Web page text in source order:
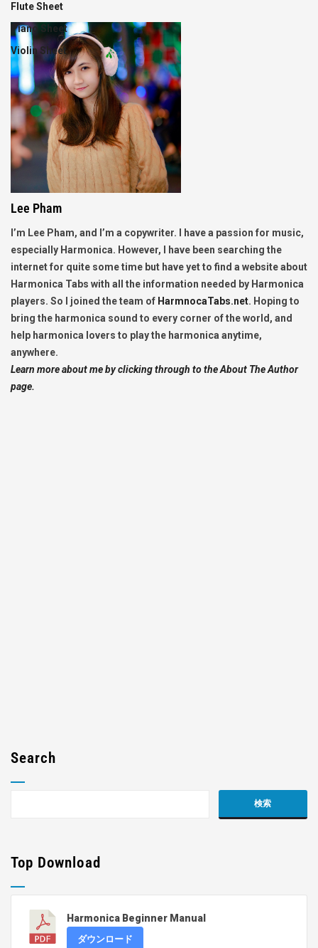
Flute Sheet
Piano Sheet
Violin Sheet
Lee Pham
I’m Lee Pham, and I’m a copywriter. I have a passion for music,
especially Harmonica. However, I have been searching the
internet for quite some time but have yet to find a website about
Harmonica Tabs with all the information needed by Harmonica
players. So I joined the team of HarmnocaTabs.net. Hoping to
bring the harmonica sound to every corner of the world, and
help harmonica lovers to play the harmonica anytime,
anywhere.
Learn more about me by clicking through to the About The Author
page.
Search
Top Download
Harmonica Beginner Manual
ダウンロード